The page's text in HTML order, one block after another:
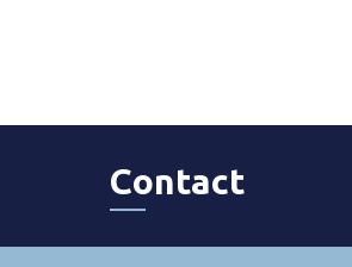
Contact